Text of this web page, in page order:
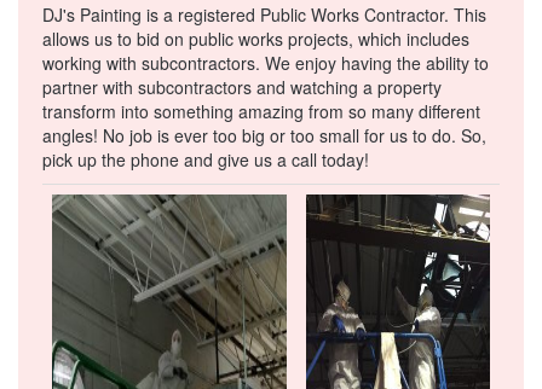
DJ's Painting is a registered Public Works Contractor. This
allows us to bid on public works projects, which includes
working with subcontractors. We enjoy having the ability to
partner with subcontractors and watching a property
transform into something amazing from so many different
angles! No job is ever too big or too small for us to do. So,
pick up the phone and give us a call today!